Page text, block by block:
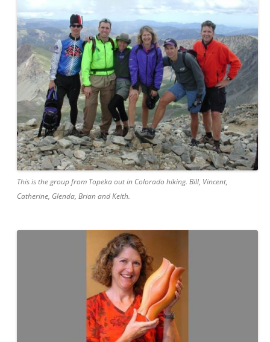
This is the group from Topeka out in Colorado hiking. Bill, Vincent,
Catherine, Glenda, Brian and Keith.